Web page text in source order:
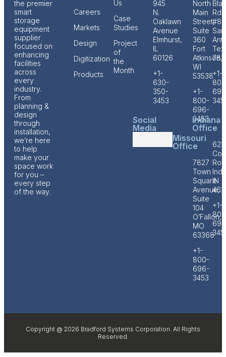
the premier
smart
storage
equipment
supplier
focused on
enhancing
facilities
across
every
industry.
From
planning &
design
through
installation,
we’re here
to help
make your
space work
for you –
every step
of the way.
Careers
Markets
Design
Digitization
Products
Us
Case
Studies
Project
of
the
Month
945
N.
Oaklawn
Avenue
Elmhurst,
IL
60126
+1-
630-
350-
3453
Social
Media
North
Main
Street,
Suite
360
Fort
Atkinson,
WI
53538
+1-
800-
696-
3453
Missouri
Office
7827
Town
Square
Avenue,
Suite
104
O’Fallon,
MO
63368
+1-
800-
696-
3453
Rd
San
+1-
Indiana
Office
IN
+1-
Copyright @ 2026 Bradford Systems Corporation. All Rights
Reserved.